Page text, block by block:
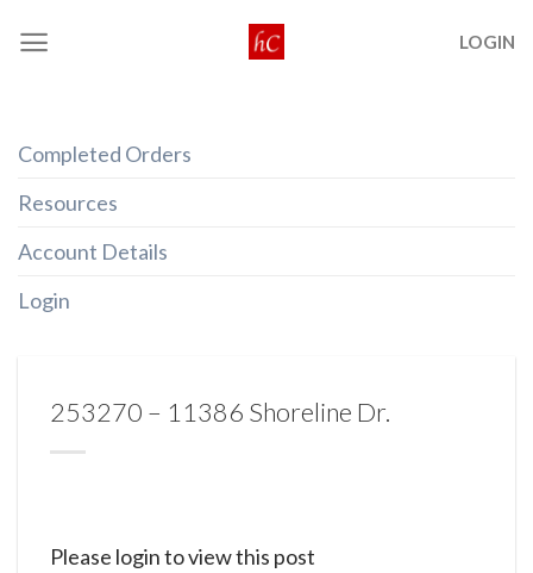
LOGIN
Completed Orders
Resources
Account Details
Login
253270 – 11386 Shoreline Dr.
Please login to view this post